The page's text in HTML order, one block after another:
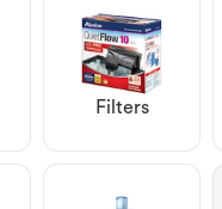
Filters